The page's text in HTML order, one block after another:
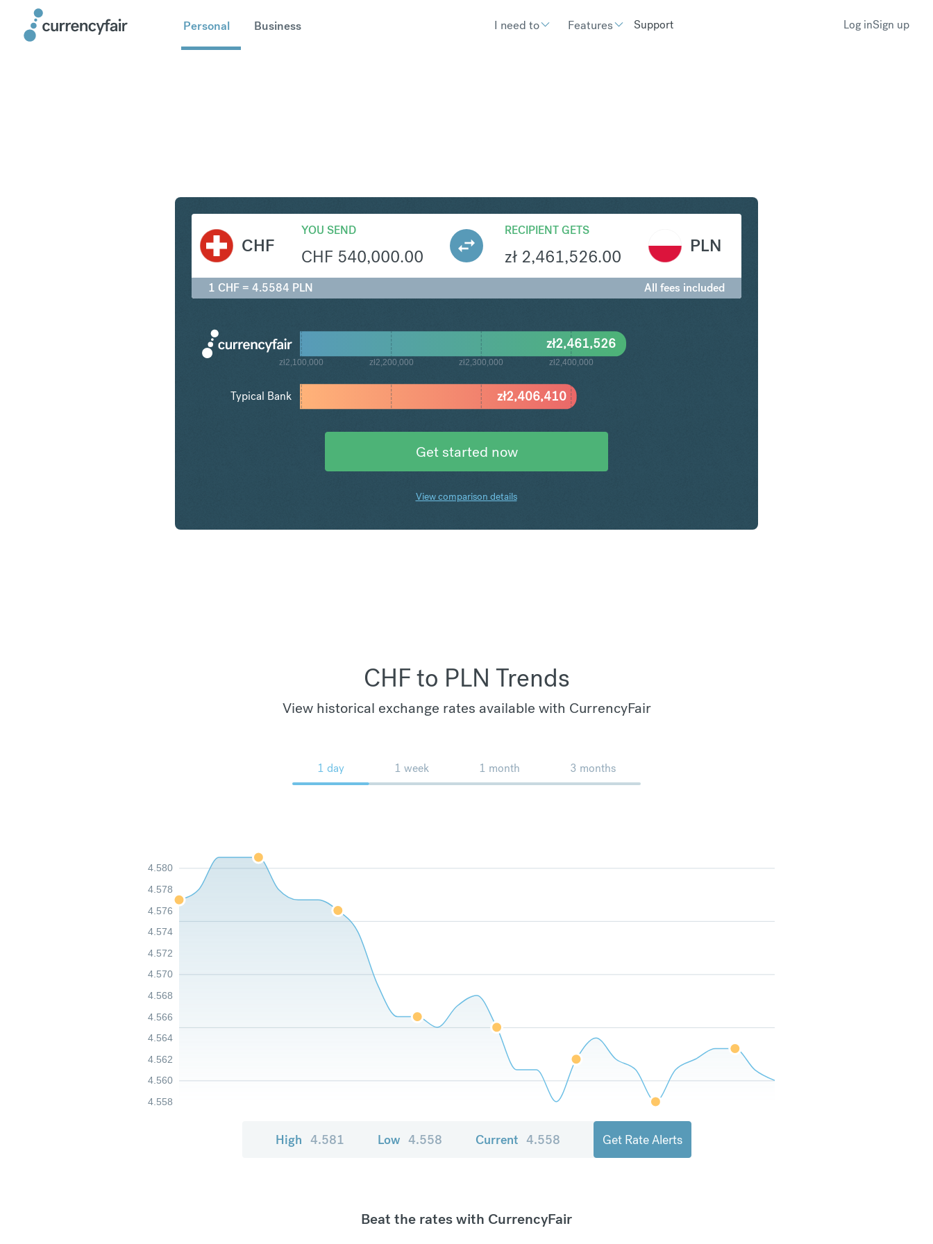
Personal Business I need to Features Support Log inSign up
CHF
YOU SEND
CHF 540,000.00
RECIPIENT GETS
zł 2,461,526.00
PLN
1 CHF = 4.5584 PLN All fees included
zł2,100,000 zł2,200,000 zł2,300,000 zł2,400,000
zł2,406,410
zł2,461,526
Typical Bank
Get started now
View comparison details
CHF to PLN Trends
View historical exchange rates available with CurrencyFair
1 day 1 week 1 month 3 months
4.558
4.560
4.562
4.564
4.566
4.568
4.570
4.572
4.574
4.576
4.578
4.580
High 4.581 Low 4.558 Current 4.558 Get Rate Alerts
Beat the rates with CurrencyFair